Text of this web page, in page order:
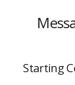
Starting